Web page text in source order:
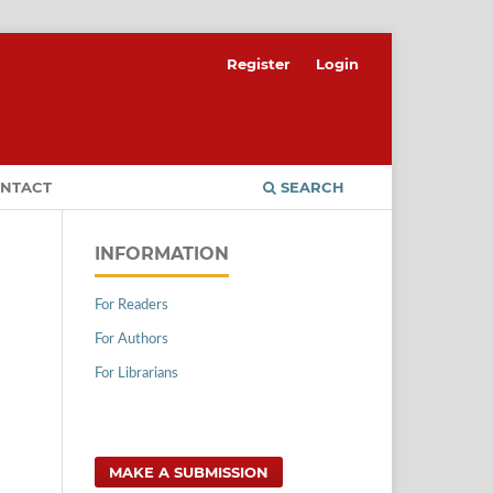
SEARCH
Register Login
INFORMATION
For Readers
For Authors
For Librarians
MAKE A SUBMISSION